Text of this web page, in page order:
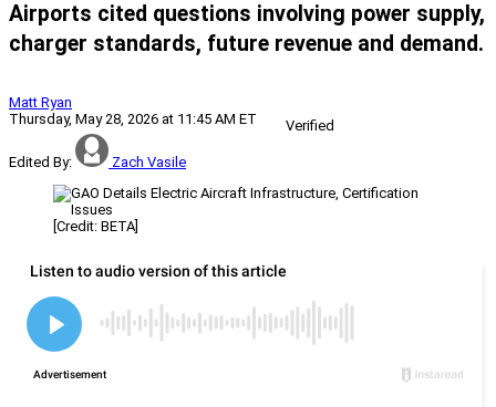
Airports cited questions involving power supply,
charger standards, future revenue and demand.
Matt Ryan
Thursday, May 28, 2026 at 11:45 AM ET
Verified
Edited By: Zach Vasile
[Credit: BETA]